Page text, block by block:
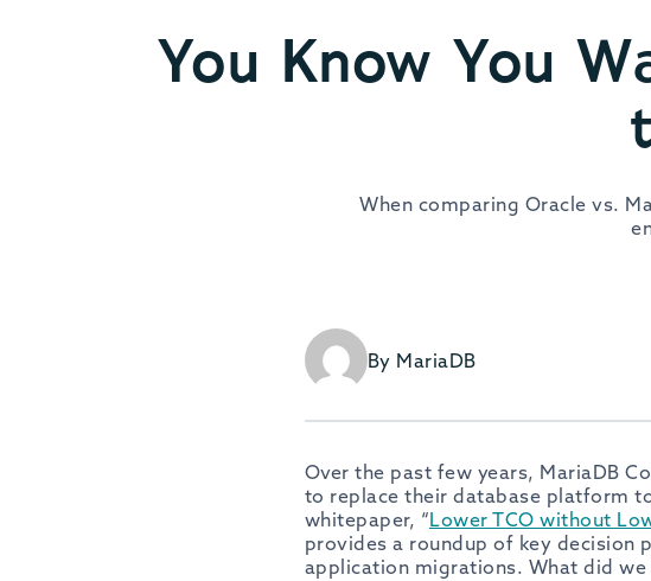
You Know You
When comparing Oracle vs.
By MariaDB
Over the past few years, MariaDB
to replace their database platform
whitepaper, “Lower TCO without
provides a roundup of key decision
application migrations. What did we